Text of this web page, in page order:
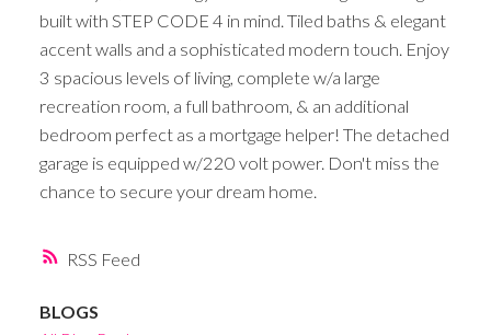
RSS
built with STEP CODE 4 in mind. Tiled baths & elegant
accent walls and a sophisticated modern touch. Enjoy
3 spacious levels of living, complete w/a large
recreation room, a full bathroom, & an additional
bedroom perfect as a mortgage helper! The detached
garage is equipped w/220 volt power. Don't miss the
chance to secure your dream home.
BLOGS